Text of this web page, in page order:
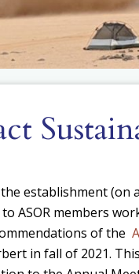
establishment
ASOR members
of the
in fall of 2021.